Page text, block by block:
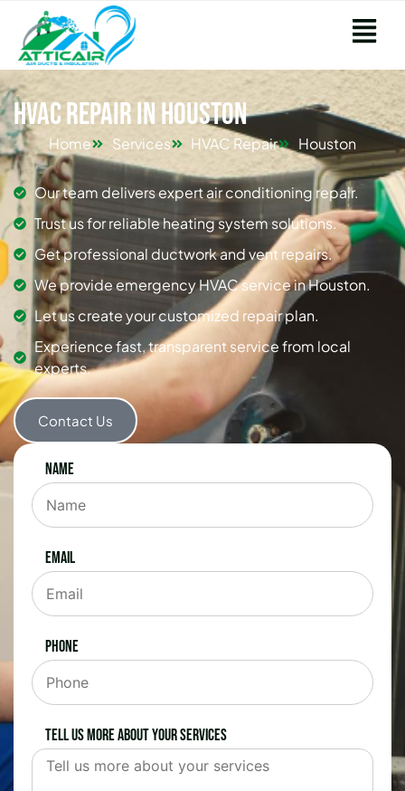
HVAC Repair in Houston
Home Services HVAC Repair Houston
Our team delivers expert air conditioning repair.
Trust us for reliable heating system solutions.
Get professional ductwork and vent repairs.
We provide emergency HVAC service in Houston.
Let us create your customized repair plan.
Experience fast, transparent service from local
experts.
Contact Us
Name
Email
Phone
Tell us more about your services